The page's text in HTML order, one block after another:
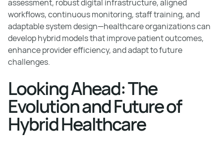
assessment, robust digital infrastructure, aligned
workflows, continuous monitoring, staff training, and
adaptable system design—healthcare organizations can
develop hybrid models that improve patient outcomes,
enhance provider efficiency, and adapt to future
challenges.
Looking Ahead: The
Evolution and Future of
Hybrid Healthcare